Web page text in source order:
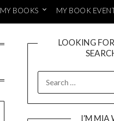
MY BOOKS MY BOOK
LOOKING
FOR:
I’M MIA